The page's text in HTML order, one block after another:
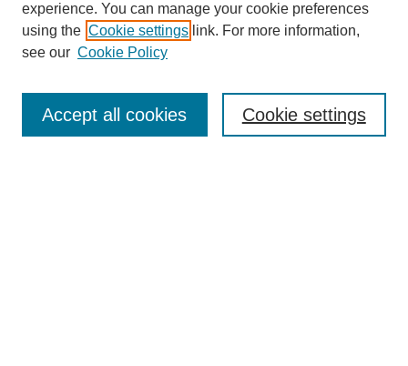
Enter search terms:
experience. You can manage your cookie preferences
using the Cookie settings link. For more information,
see our Cookie Policy
Cookie settings
Accept all cookies